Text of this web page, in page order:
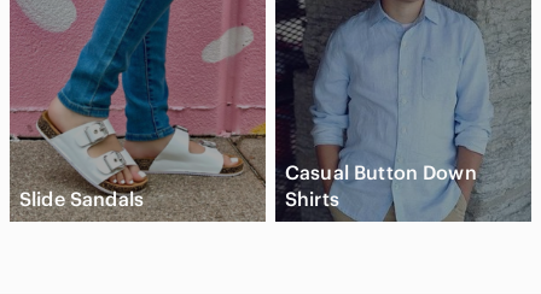
Slide Sandals
Casual Button Down
Shirts